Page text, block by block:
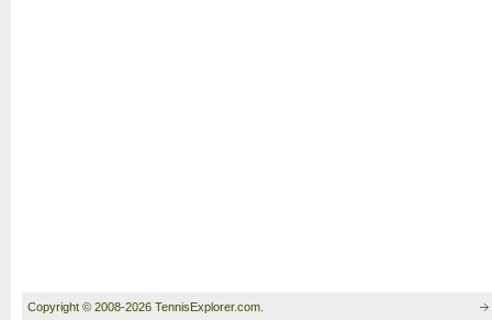
Copyright © 2008-2026 TennisExplorer.com.